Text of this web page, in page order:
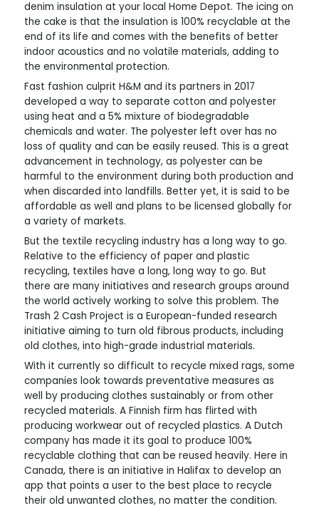
denim insulation at your local Home Depot. The icing on
the cake is that the insulation is 100% recyclable at the
end of its life and comes with the benefits of better
indoor acoustics and no volatile materials, adding to
the environmental protection.
Fast fashion culprit H&M and its partners in 2017
developed a way to separate cotton and polyester
using heat and a 5% mixture of biodegradable
chemicals and water. The polyester left over has no
loss of quality and can be easily reused. This is a great
advancement in technology, as polyester can be
harmful to the environment during both production and
when discarded into landfills. Better yet, it is said to be
affordable as well and plans to be licensed globally for
a variety of markets.
But the textile recycling industry has a long way to go.
Relative to the efficiency of paper and plastic
recycling, textiles have a long, long way to go. But
there are many initiatives and research groups around
the world actively working to solve this problem. The
Trash 2 Cash Project is a European-funded research
initiative aiming to turn old fibrous products, including
old clothes, into high-grade industrial materials.
With it currently so difficult to recycle mixed rags, some
companies look towards preventative measures as
well by producing clothes sustainably or from other
recycled materials. A Finnish firm has flirted with
producing workwear out of recycled plastics. A Dutch
company has made it its goal to produce 100%
recyclable clothing that can be reused heavily. Here in
Canada, there is an initiative in Halifax to develop an
app that points a user to the best place to recycle
their old unwanted clothes, no matter the condition.